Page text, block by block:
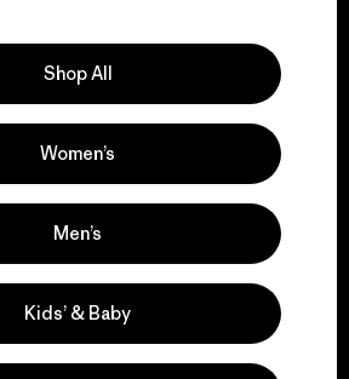
grassroots
activism.
Action Works
Shop All
Women’s
Men’s
Kids’ & Baby